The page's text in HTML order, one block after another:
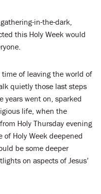
in-the-dark,
this Holy Week would
time of leaving the world of
quietly those last steps
years went on, sparked
life, when the
Holy Thursday evening
of Holy Week deepened
be some deeper
on aspects of Jesus’